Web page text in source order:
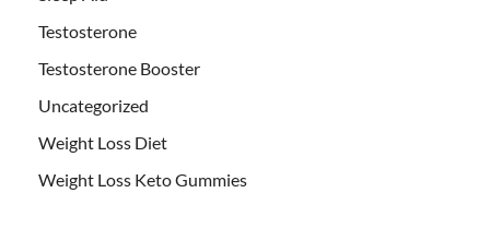
Testosterone
Testosterone Booster
Uncategorized
Weight Loss Diet
Weight Loss Keto Gummies